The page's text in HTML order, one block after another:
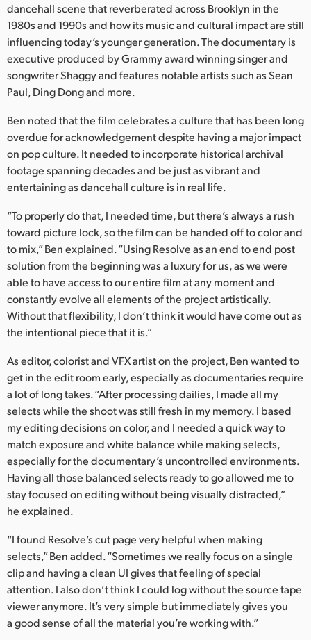
Netherlands
New Zealand
Norway
Portugal
Singapore
Spain
Sweden
Turkey
Ukraine
United Kingdom
United States
dancehall scene that reverberated across Brooklyn in the
1980s and 1990s and how its music and cultural impact are still
influencing today’s younger generation. The documentary is
executive produced by Grammy award winning singer and
songwriter Shaggy and features notable artists such as Sean
Paul, Ding Dong and more.
Ben noted that the film celebrates a culture that has been long
overdue for acknowledgement despite having a major impact
on pop culture. It needed to incorporate historical archival
footage spanning decades and be just as vibrant and
entertaining as dancehall culture is in real life.
“To properly do that, I needed time, but there’s always a rush
toward picture lock, so the film can be handed off to color and
to mix,” Ben explained. “Using Resolve as an end to end post
solution from the beginning was a luxury for us, as we were
able to have access to our entire film at any moment and
constantly evolve all elements of the project artistically.
Without that flexibility, I don’t think it would have come out as
the intentional piece that it is.”
As editor, colorist and VFX artist on the project, Ben wanted to
get in the edit room early, especially as documentaries require
a lot of long takes. “After processing dailies, I made all my
selects while the shoot was still fresh in my memory. I based
my editing decisions on color, and I needed a quick way to
match exposure and white balance while making selects,
especially for the documentary’s uncontrolled environments.
Having all those balanced selects ready to go allowed me to
stay focused on editing without being visually distracted,”
he explained.
“I found Resolve’s cut page very helpful when making
selects,” Ben added. “Sometimes we really focus on a single
clip and having a clean UI gives that feeling of special
attention. I also don’t think I could log without the source tape
viewer anymore. It’s very simple but immediately gives you
a good sense of all the material you’re working with.”